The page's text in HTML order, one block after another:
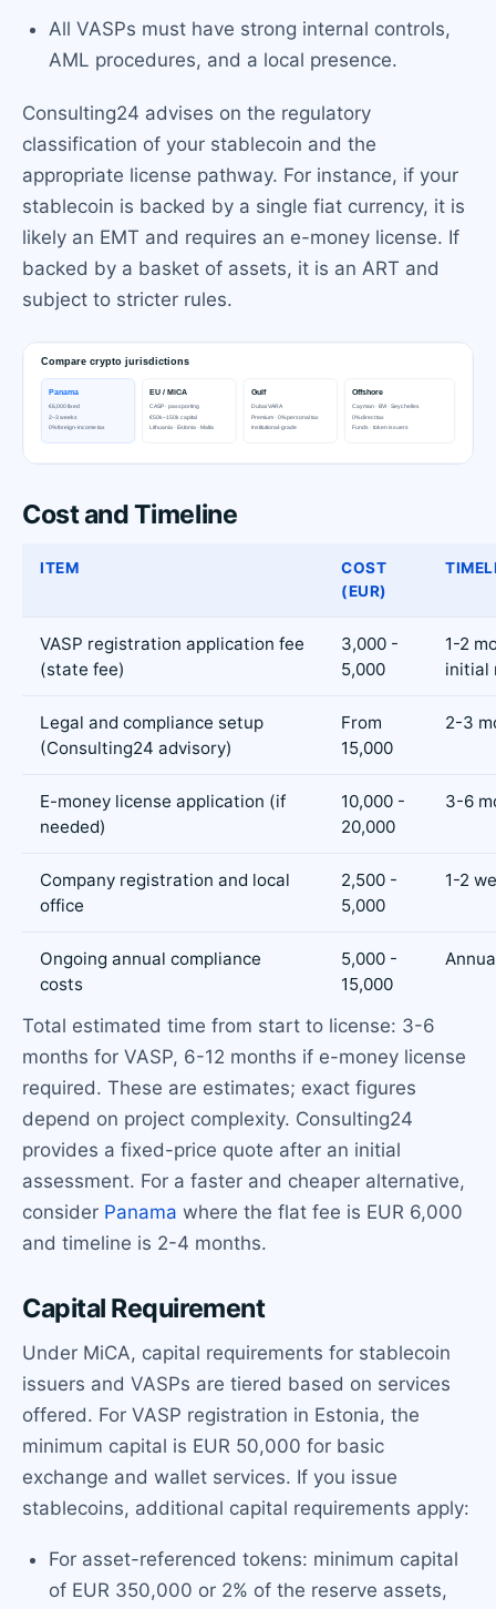
All VASPs must have strong internal controls,
AML procedures, and a local presence.
Consulting24 advises on the regulatory
classification of your stablecoin and the
appropriate license pathway. For instance, if your
stablecoin is backed by a single fiat currency, it is
likely an EMT and requires an e-money license. If
backed by a basket of assets, it is an ART and
subject to stricter rules.
Cost and Timeline
ITEM
COST
(EUR)
VASP registration application fee
(state fee)
3,000 -
5,000
1-2
initial
Legal and compliance setup
(Consulting24 advisory)
From
15,000
2-3
E-money license application (if
needed)
10,000 -
20,000
3-6
Company registration and local
office
2,500 -
5,000
1-2
Ongoing annual compliance
costs
5,000 -
15,000
Total estimated time from start to license: 3-6
months for VASP, 6-12 months if e-money license
required. These are estimates; exact figures
depend on project complexity. Consulting24
provides a fixed-price quote after an initial
assessment. For a faster and cheaper alternative,
consider Panama where the flat fee is EUR 6,000
and timeline is 2-4 months.
Capital Requirement
Under MiCA, capital requirements for stablecoin
issuers and VASPs are tiered based on services
offered. For VASP registration in Estonia, the
minimum capital is EUR 50,000 for basic
exchange and wallet services. If you issue
stablecoins, additional capital requirements apply:
For asset-referenced tokens: minimum capital
of EUR 350,000 or 2% of the reserve assets,